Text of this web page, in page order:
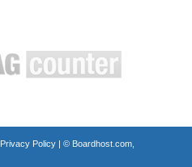
Privacy Policy| © Boardhost.com,